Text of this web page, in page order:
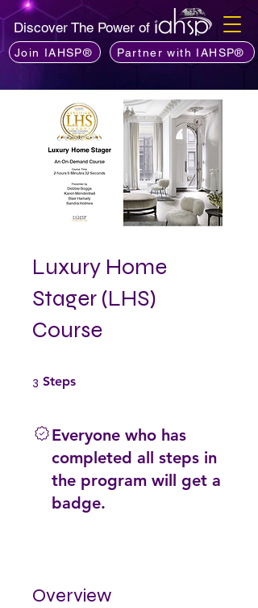
Discover The Power of
Join IAHSP® Partner with IAHSP®
Luxury Home
Stager (LHS)
Course
3 Steps
Everyone who has
completed all steps in
the program will get a
badge.
Overview